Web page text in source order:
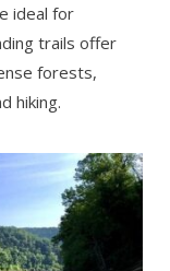
ideal for
trails offer
forests,
hiking.